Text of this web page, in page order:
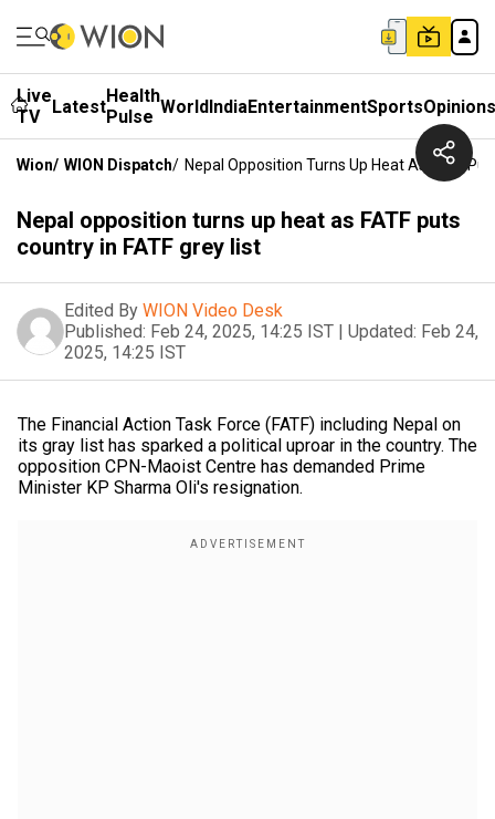
Live
TV
LatestHealth
Pulse WorldIndiaEntertainmentSportsOpinions
Wion/ WION Dispatch/ Nepal Opposition Turns Up Heat As FATF
Nepal opposition turns up heat as FATF puts
country in FATF grey list
Edited By WION Video Desk
Published: Feb 24, 2025, 14:25 IST | Updated: Feb 24,
2025, 14:25 IST
The Financial Action Task Force (FATF) including Nepal on
its gray list has sparked a political uproar in the country. The
opposition CPN-Maoist Centre has demanded Prime
Minister KP Sharma Oli's resignation.